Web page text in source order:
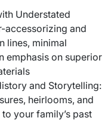
Understated
accessorizing and
lines, minimal
emphasis on superior
and Storytelling:
heirlooms, and
your family’s past